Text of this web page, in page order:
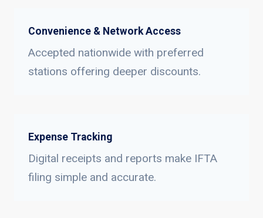
Convenience & Network Access
Accepted nationwide with preferred
stations offering deeper discounts.
Expense Tracking
Digital receipts and reports make IFTA
filing simple and accurate.